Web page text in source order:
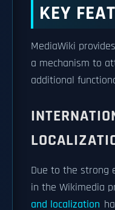
KEY
MediaWiki
a mechanism to
additional
Due to the strong
in the Wikimedia
and localization